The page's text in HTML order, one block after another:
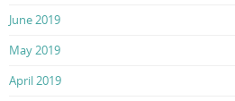
June 2019
May 2019
April 2019